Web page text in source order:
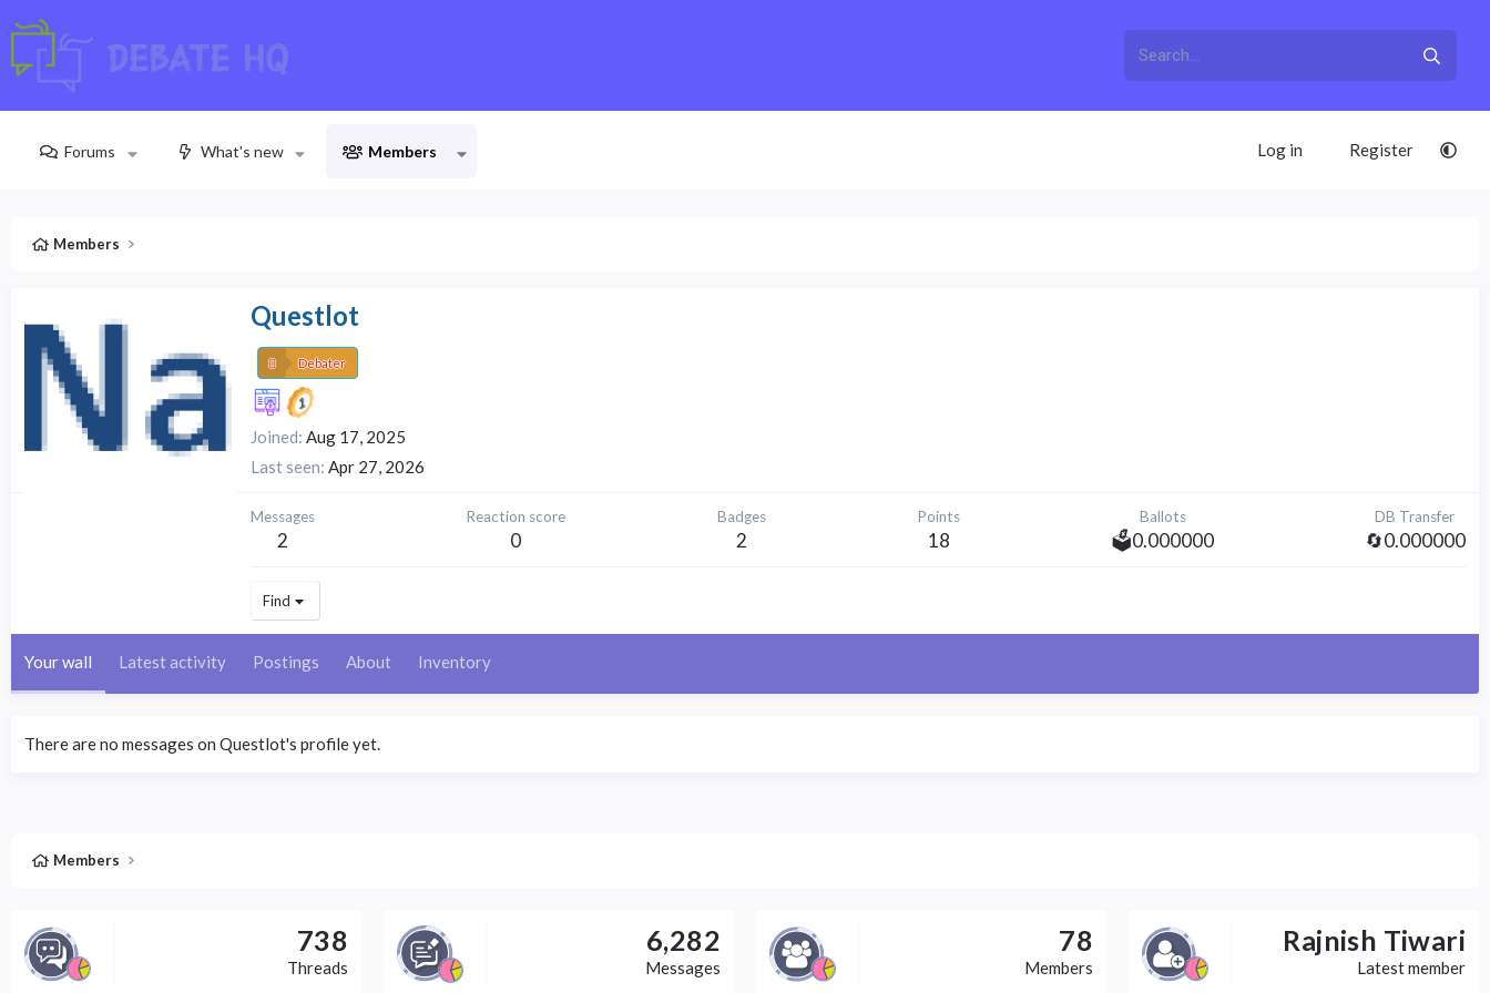
Forums What's new Members Log in Register
Members
Questlot
Debater
Joined Aug 17, 2025
Last seen Apr 27, 2026
Messages
2
Reaction score
0
Badges
2
Points
18
Ballots
🗳️0.000000
DB Transfer
🔄0.000000
Find
Your wall Latest activity Postings About Inventory
There are no messages on Questlot's profile yet.
Members
738
Threads
6,282
Messages
78
Members
Rajnish Tiwari
Latest member